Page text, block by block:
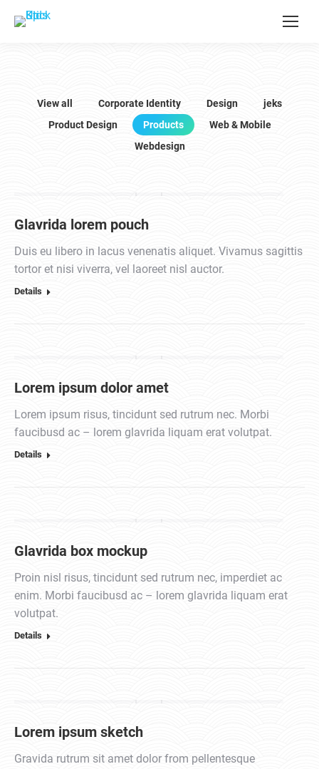
View all Corporate Identity Design
jeks
Product Design
Products
Web & Mobile
Webdesign
Glavrida lorem pouch
Duis eu libero in lacus venenatis aliquet. Vivamus sagittis
tortor et nisi viverra, vel laoreet nisl auctor.
Details
Lorem ipsum dolor amet
Lorem ipsum risus, tincidunt sed rutrum nec. Morbi
faucibusd ac – lorem glavrida liquam erat volutpat.
Details
Glavrida box mockup
Proin nisl risus, tincidunt sed rutrum nec, imperdiet ac
enim. Morbi faucibusd ac – lorem glavrida liquam erat
volutpat.
Details
Lorem ipsum sketch
Gravida rutrum sit amet dolor from pellentesque